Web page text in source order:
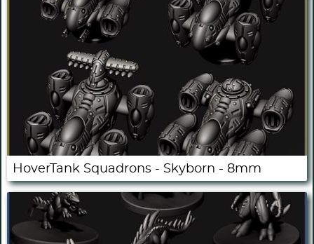
HoverTank Squadrons - Skyborn - 8mm